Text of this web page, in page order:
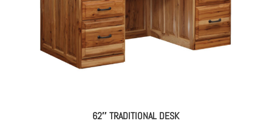
62″ TRADITIONAL DESK